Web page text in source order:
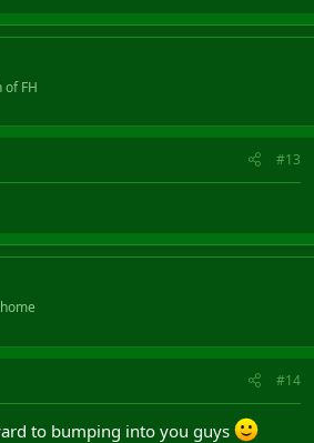
FH
#13
#14
to bumping into you guys